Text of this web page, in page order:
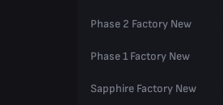
Phase 2 Factory New
Phase 1 Factory New
Sapphire Factory New